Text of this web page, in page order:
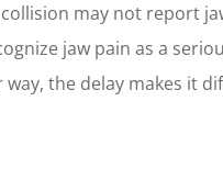
may not report
jaw pain as a
the delay makes it